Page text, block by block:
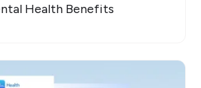
Health Benefits